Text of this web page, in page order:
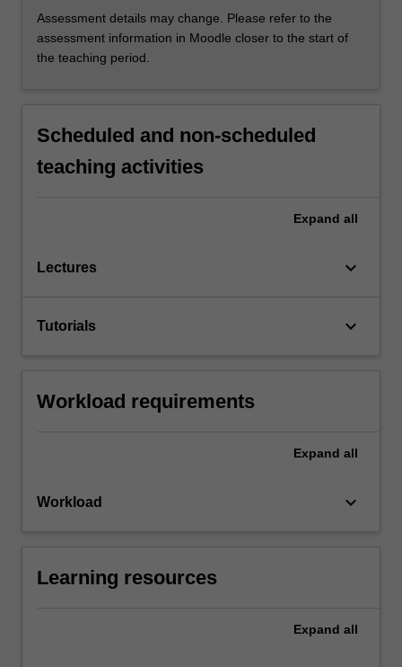
Assessment details may change. Please refer to the
assessment information in Moodle closer to the start of
the teaching period.
Scheduled and non-scheduled
teaching activities
Expand all
Lectures keyboard_arrow_down
Tutorials keyboard_arrow_down
Workload requirements
Expand all
Workload keyboard_arrow_down
Learning resources
Expand all